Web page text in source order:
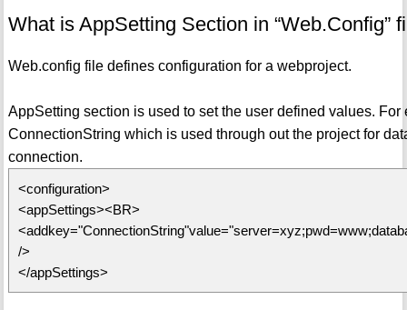
What is AppSetting Section in “Web.Config”
Web.config file defines configuration for a webproject.
AppSetting section is used to set the user defined values. For
ConnectionString which is used through out the project for
connection.
<configuration>
<appSettings><BR>
/>
</appSettings>